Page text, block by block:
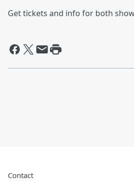
Get tickets and info for both
Contact